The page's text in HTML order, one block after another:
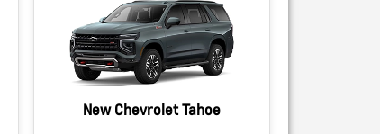
New Chevrolet Tahoe